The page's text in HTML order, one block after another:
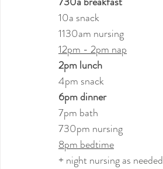
10a snack
1130am nursing
12pm - 2pm nap
2pm lunch
4pm snack
6pm dinner
7pm bath
730pm nursing
8pm bedtime
+ night nursing as needed